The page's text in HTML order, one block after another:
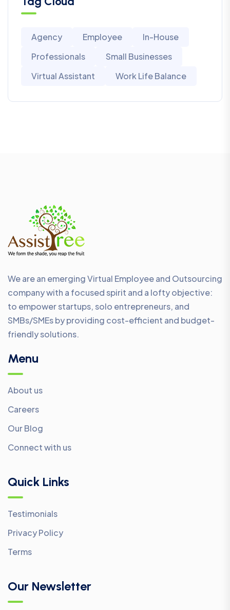
Agency Employee
In-House
Professionals
Small Businesses
Virtual Assistant
Work Life Balance
We are an emerging Virtual Employee and Outsourcing
company with a focused spirit and a lofty objective:
to empower startups, solo entrepreneurs, and
SMBs/SMEs by providing cost-efficient and budget-
friendly solutions.
Menu
About us
Careers
Our Blog
Connect with us
Quick Links
Testimonials
Privacy Policy
Terms
Our Newsletter